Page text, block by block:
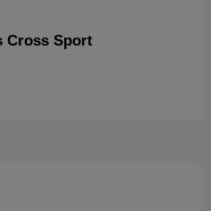
Cross Sport